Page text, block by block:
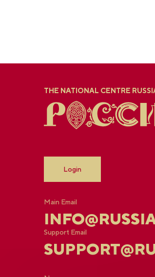
THE NATIONAL CENTRE
Login
Main Email
Support Email